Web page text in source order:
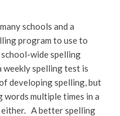
schools and a
program to use to
wide spelling
spelling test is
developing spelling, but
multiple times in a
A better spelling